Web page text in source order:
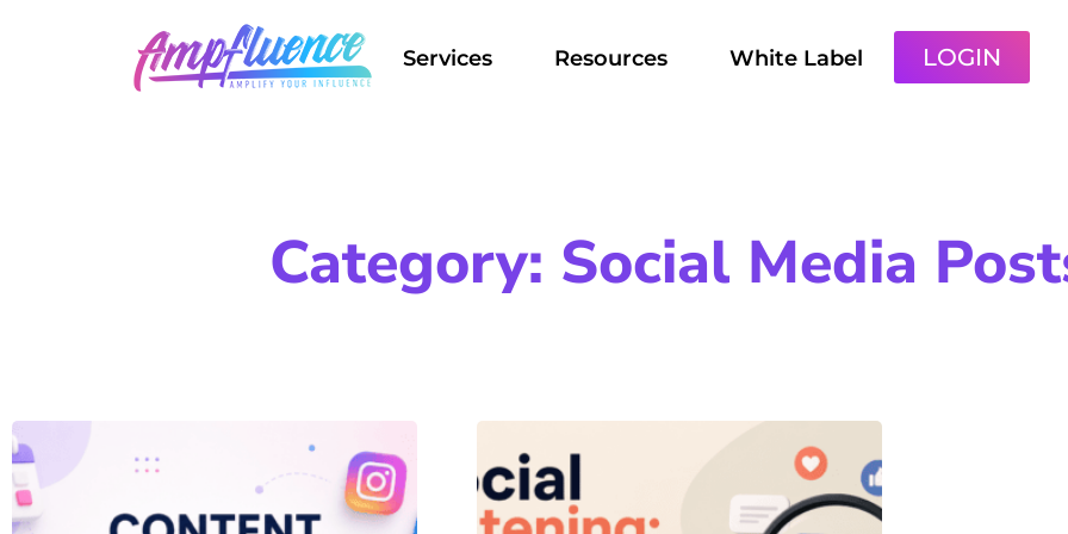
Services Resources White Label LOGIN
Category: Social Media